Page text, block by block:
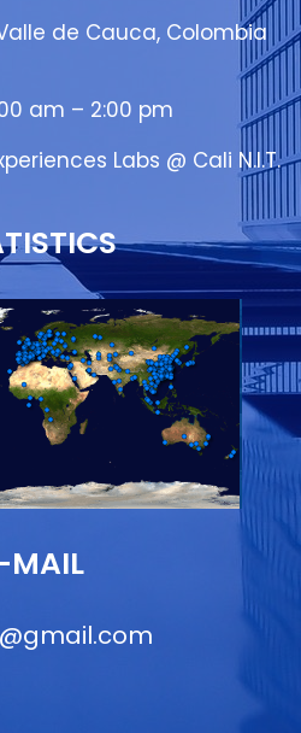
de Cauca, Colombia
am – 2:00 pm
Labs @ Cali N.I.T.
MAIL